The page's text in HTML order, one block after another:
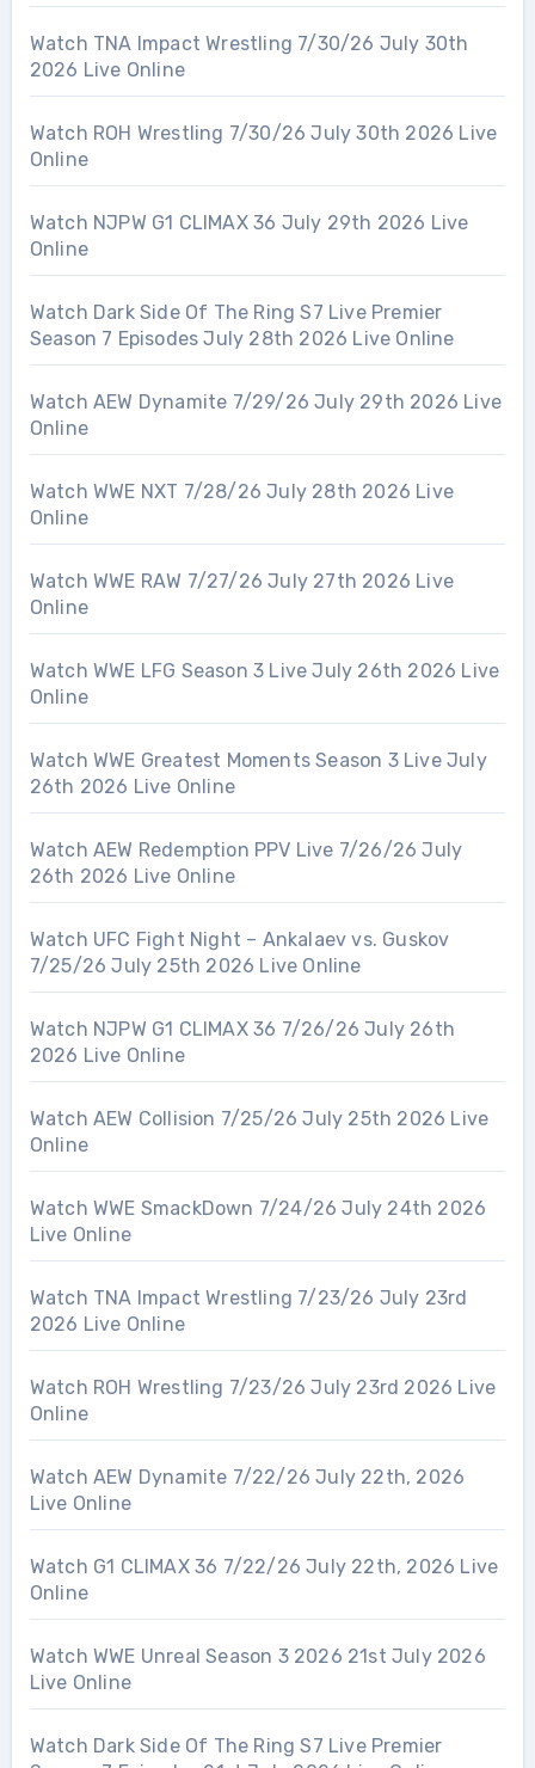
Watch TNA Impact Wrestling 7/30/26 July 30th
2026 Live Online
Watch ROH Wrestling 7/30/26 July 30th 2026 Live
Online
Watch NJPW G1 CLIMAX 36 July 29th 2026 Live
Online
Watch Dark Side Of The Ring S7 Live Premier
Season 7 Episodes July 28th 2026 Live Online
Watch AEW Dynamite 7/29/26 July 29th 2026 Live
Online
Watch WWE NXT 7/28/26 July 28th 2026 Live
Online
Watch WWE RAW 7/27/26 July 27th 2026 Live
Online
Watch WWE LFG Season 3 Live July 26th 2026 Live
Online
Watch WWE Greatest Moments Season 3 Live July
26th 2026 Live Online
Watch AEW Redemption PPV Live 7/26/26 July
26th 2026 Live Online
Watch UFC Fight Night – Ankalaev vs. Guskov
7/25/26 July 25th 2026 Live Online
Watch NJPW G1 CLIMAX 36 7/26/26 July 26th
2026 Live Online
Watch AEW Collision 7/25/26 July 25th 2026 Live
Online
Watch WWE SmackDown 7/24/26 July 24th 2026
Live Online
Watch TNA Impact Wrestling 7/23/26 July 23rd
2026 Live Online
Watch ROH Wrestling 7/23/26 July 23rd 2026 Live
Online
Watch AEW Dynamite 7/22/26 July 22th, 2026
Live Online
Watch G1 CLIMAX 36 7/22/26 July 22th, 2026 Live
Online
Watch WWE Unreal Season 3 2026 21st July 2026
Live Online
Watch Dark Side Of The Ring S7 Live Premier